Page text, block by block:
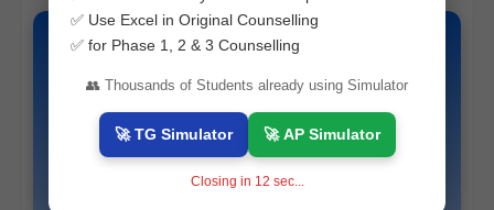
📚 Top Question Papers & Study
Materials
Get latest updates, guess papers and exam
alerts instantly.
✅ Use Excel in Original Counselling
✅ for Phase 1, 2 & 3 Counselling
👥 Thousands of Students already using Simulator
🚀 TG Simulator 🚀 AP Simulator
Closing in 10 sec...